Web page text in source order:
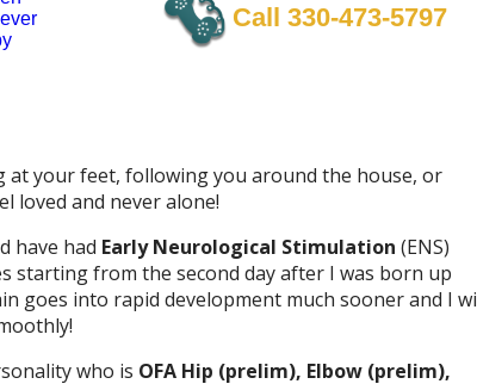
Call 330-473-5797
at your feet, following you around the house, or
loved and never alone!
have had Early Neurological Stimulation (ENS)
starting from the second day after I was born up
goes into rapid development much sooner and I
who is OFA Hip (prelim), Elbow (prelim),